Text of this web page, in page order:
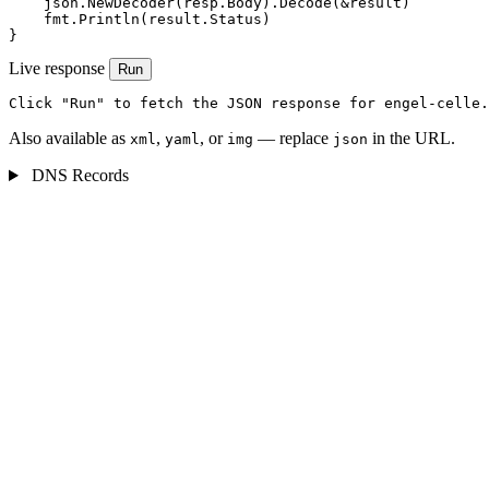
    fmt.Println(result.Status)
}
Live response Run
Click "Run" to fetch the JSON response for engel-
Also available as xml, yaml, or img — replace json in the URL.
DNS Records